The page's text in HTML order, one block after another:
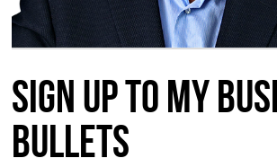
Sign up to my
Bullets